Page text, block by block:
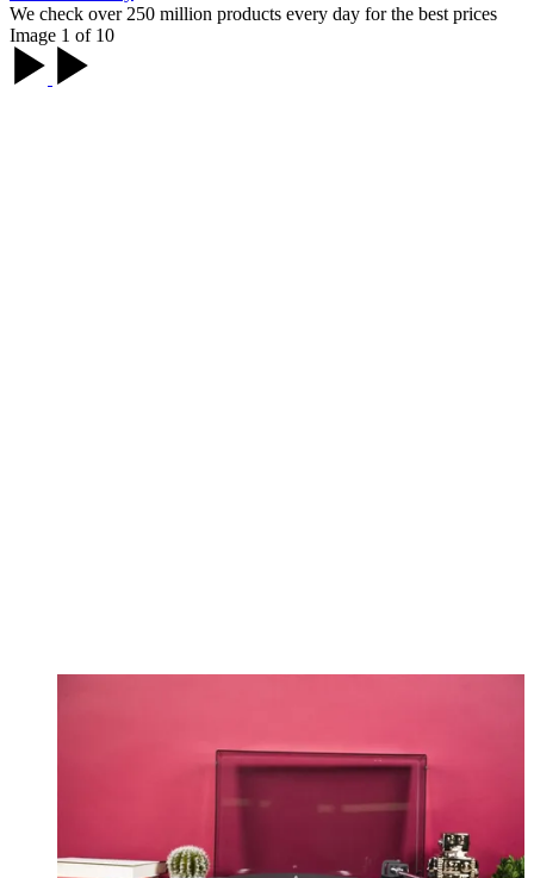
We check over 250 million products every day for the best prices
Image 1 of 10